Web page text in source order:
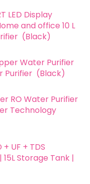
LED Display
and office 10 L
(Black)
Water Purifier
Purifier (Black)
RO Water Purifier
Technology
+ UF + TDS
Storage Tank |